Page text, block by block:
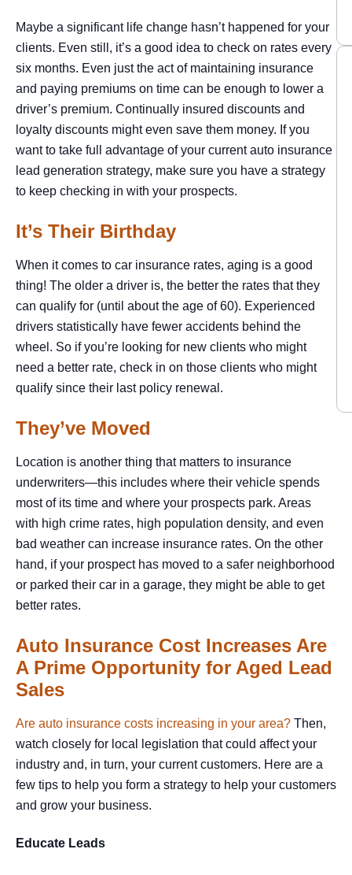
Maybe a significant life change hasn’t happened for your
clients. Even still, it’s a good idea to check on rates every
six months. Even just the act of maintaining insurance
and paying premiums on time can be enough to lower a
driver’s premium. Continually insured discounts and
loyalty discounts might even save them money. If you
want to take full advantage of your current auto insurance
lead generation strategy, make sure you have a strategy
to keep checking in with your prospects.
It’s Their Birthday
When it comes to car insurance rates, aging is a good
thing! The older a driver is, the better the rates that they
can qualify for (until about the age of 60). Experienced
drivers statistically have fewer accidents behind the
wheel. So if you’re looking for new clients who might
need a better rate, check in on those clients who might
qualify since their last policy renewal.
They’ve Moved
Location is another thing that matters to insurance
underwriters—this includes where their vehicle spends
most of its time and where your prospects park. Areas
with high crime rates, high population density, and even
bad weather can increase insurance rates. On the other
hand, if your prospect has moved to a safer neighborhood
or parked their car in a garage, they might be able to get
better rates.
Auto Insurance Cost Increases Are
A Prime Opportunity for Aged Lead
Sales
Are auto insurance costs increasing in your area? Then,
watch closely for local legislation that could affect your
industry and, in turn, your current customers. Here are a
few tips to help you form a strategy to help your customers
and grow your business.
Educate Leads